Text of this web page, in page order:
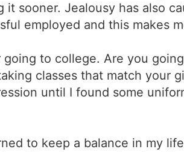
sooner. Jealousy has also
employed and this makes
to college. Are you
classes that match your
until I found some
to keep a balance in my